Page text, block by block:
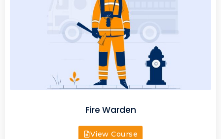
Fire Warden
View Course